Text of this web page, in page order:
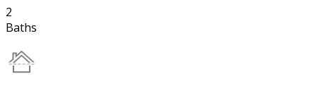
2
Baths